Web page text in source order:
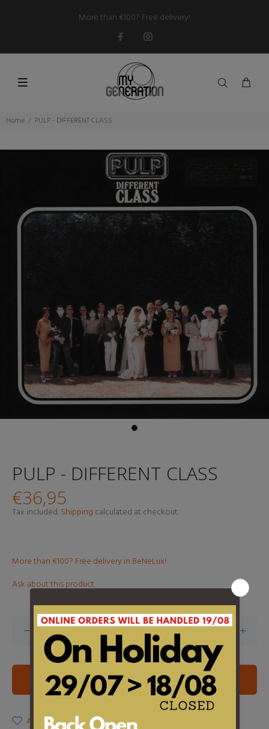
More than €100? Free delivery!
Home PULP - DIFFERENT CLASS
PULP - DIFFERENT CLASS
€36,95
Tax included.Shipping calculated at checkout.
More than €100? Free delivery in BeNeLux!
Ask about this product
ADD TO CART
ADD TO WISHLIST